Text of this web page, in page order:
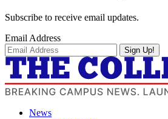
Subscribe to receive email updates.
Email Address
Sign Up!
News